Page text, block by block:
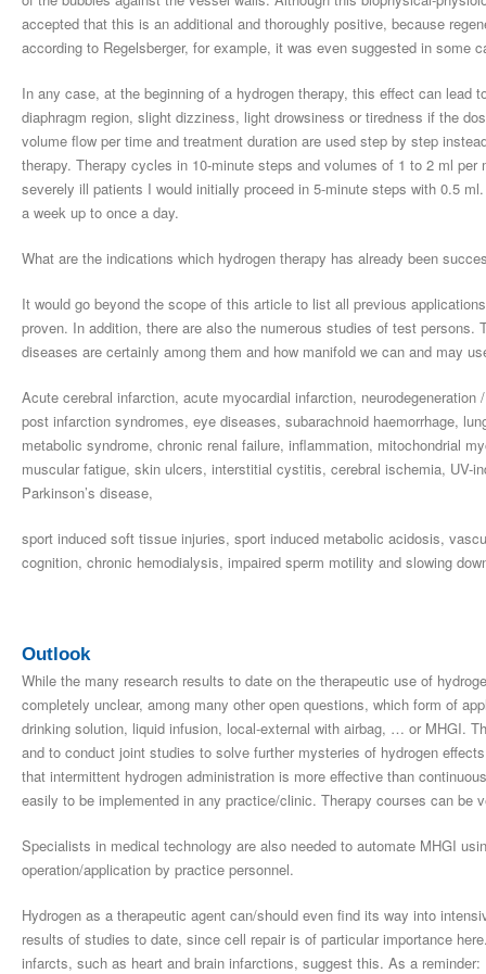
accepted that this is an additional and thoroughly positive, because
according to Regelsberger, for example, it was even suggested in
In any case, at the beginning of a hydrogen therapy, this effect can
diaphragm region, slight dizziness, light drowsiness or tiredness if the
volume flow per time and treatment duration are used step by step
therapy. Therapy cycles in 10-minute steps and volumes of 1 to 2 ml
severely ill patients I would initially proceed in 5-minute steps with 0.5
a week up to once a day.
What are the indications which hydrogen therapy has already been
It would go beyond the scope of this article to list all previous
proven. In addition, there are also the numerous studies of test persons.
diseases are certainly among them and how manifold we can and may
Acute cerebral infarction, acute myocardial infarction,
post infarction syndromes, eye diseases, subarachnoid haemorrhage,
metabolic syndrome, chronic renal failure, inflammation, mitochondrial
muscular fatigue, skin ulcers, interstitial cystitis, cerebral ischemia, UV-
Parkinson’s disease,
sport induced soft tissue injuries, sport induced metabolic acidosis,
cognition, chronic hemodialysis, impaired sperm motility and slowing
Outlook
While the many research results to date on the therapeutic use of
completely unclear, among many other open questions, which form of
drinking solution, liquid infusion, local-external with airbag, … or MHGI.
and to conduct joint studies to solve further mysteries of hydrogen
that intermittent hydrogen administration is more effective than
easily to be implemented in any practice/clinic. Therapy courses can be
Specialists in medical technology are also needed to automate MHGI
operation/application by practice personnel.
Hydrogen as a therapeutic agent can/should even find its way into
results of studies to date, since cell repair is of particular importance
infarcts, such as heart and brain infarctions, suggest this. As a